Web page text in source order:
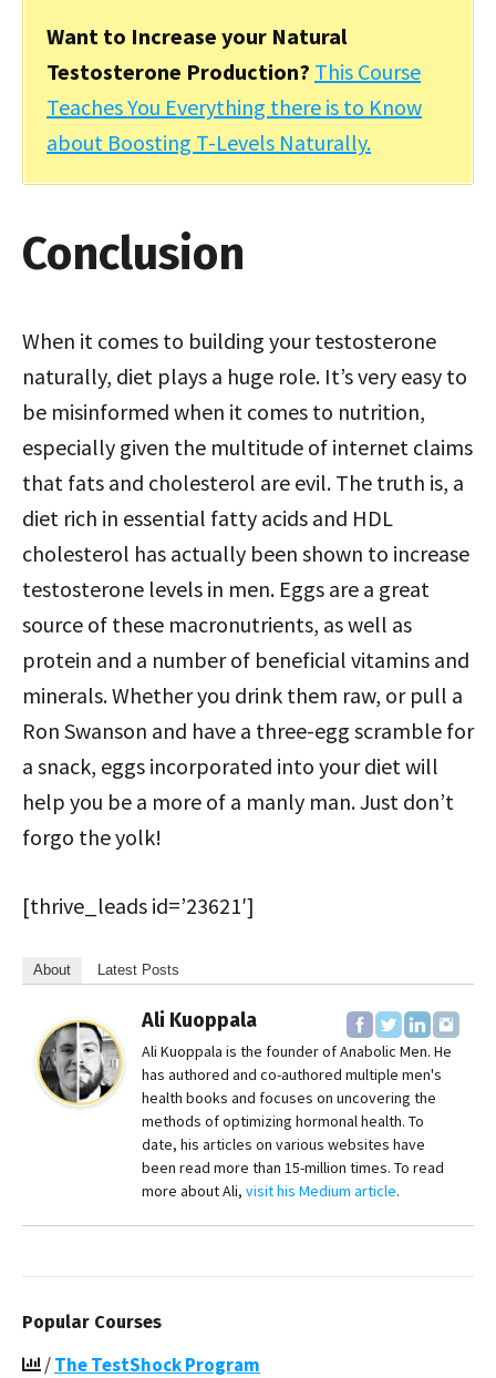
Want to Increase your Natural
Testosterone Production? This Course
Teaches You Everything there is to Know
about Boosting T-Levels Naturally.
Conclusion
When it comes to building your testosterone
naturally, diet plays a huge role. It’s very easy to
be misinformed when it comes to nutrition,
especially given the multitude of internet claims
that fats and cholesterol are evil. The truth is, a
diet rich in essential fatty acids and HDL
cholesterol has actually been shown to increase
testosterone levels in men. Eggs are a great
source of these macronutrients, as well as
protein and a number of beneficial vitamins and
minerals. Whether you drink them raw, or pull a
Ron Swanson and have a three-egg scramble for
a snack, eggs incorporated into your diet will
help you be a more of a manly man. Just don’t
forgo the yolk!
[thrive_leads id=’23621′]
About Latest Posts
Ali Kuoppala
Ali Kuoppala is the founder of Anabolic Men. He
has authored and co-authored multiple men's
health books and focuses on uncovering the
methods of optimizing hormonal health. To
date, his articles on various websites have
been read more than 15-million times. To read
more about Ali, visit his Medium article.
Popular Courses
/The TestShock Program